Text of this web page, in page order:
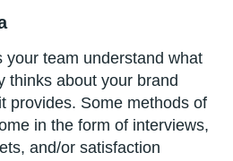
your team understand what
thinks about your brand
provides. Some methods of
in the form of interviews,
and/or satisfaction